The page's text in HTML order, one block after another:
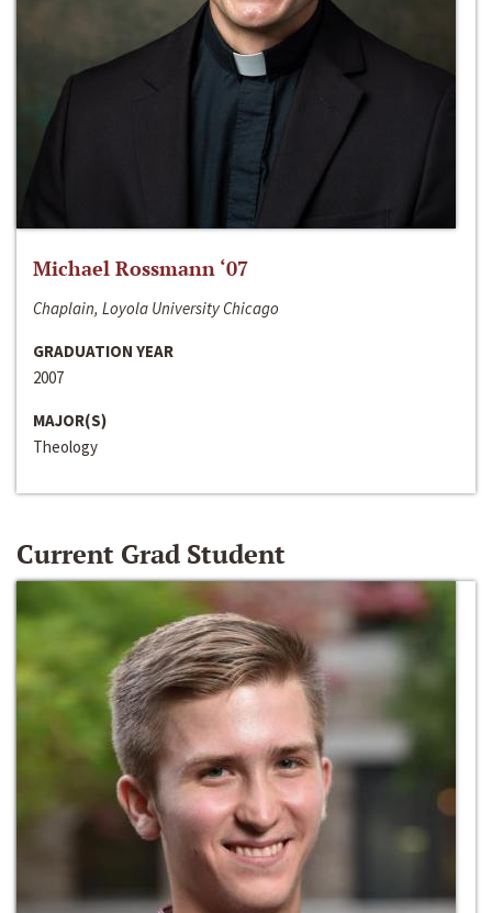
Michael Rossmann ‘07
Chaplain, Loyola University Chicago
GRADUATION YEAR
2007
MAJOR(S)
Theology
Current Grad Student